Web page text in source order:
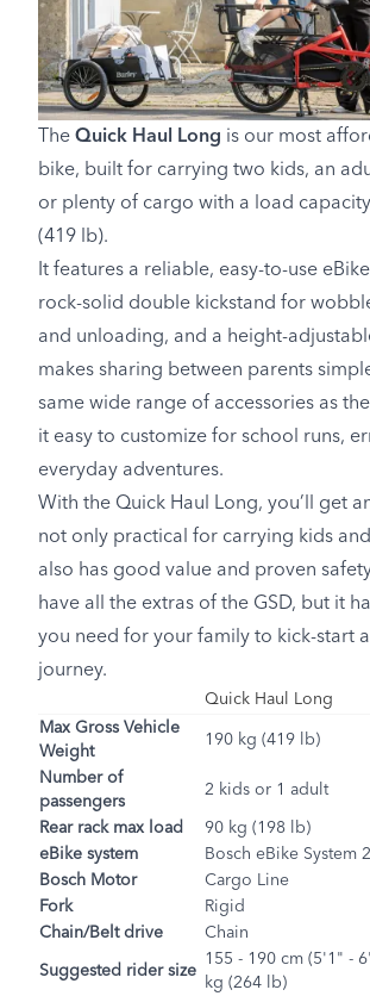
The Quick Haul Long is our most
bike, built for carrying two kids, an
or plenty of cargo with a load
(419 lb).
It features a reliable, easy-to-use
rock-solid double kickstand for
and unloading, and a height-
makes sharing between parents
same wide range of accessories as
it easy to customize for school runs,
everyday adventures.
With the Quick Haul Long, you’ll get
not only practical for carrying kids
also has good value and proven
have all the extras of the GSD, but it
you need for your family to kick-start
journey.
Quick Haul Long
Max Gross Vehicle
Weight
190 kg (419 lb)
Number of
passengers
2 kids or 1 adult
Rear rack max load
90 kg (198 lb)
eBike system
Bosch eBike System 2
Bosch Motor
Cargo Line
Fork
Rigid
Chain/Belt drive
Chain
Suggested rider size
155 - 190 cm (5'1" -
kg (264 lb)